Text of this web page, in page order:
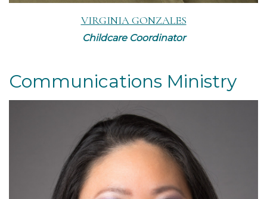
VIRGINIA GONZALES
Childcare Coordinator
Communications Ministry